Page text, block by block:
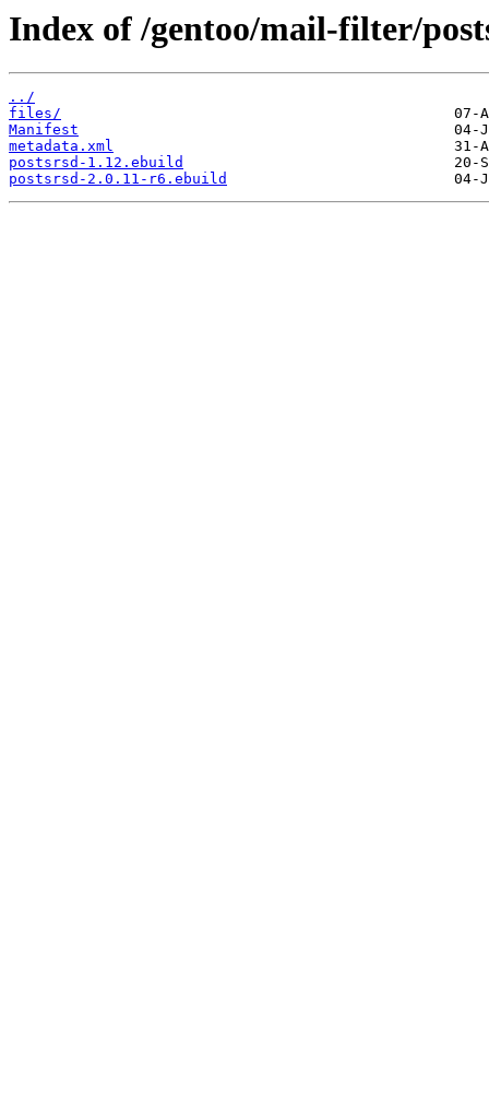
Index of /gentoo/mail-filter/
../
files/
Manifest
metadata.xml
postsrsd-1.12.ebuild
postsrsd-2.0.11-r6.ebuild